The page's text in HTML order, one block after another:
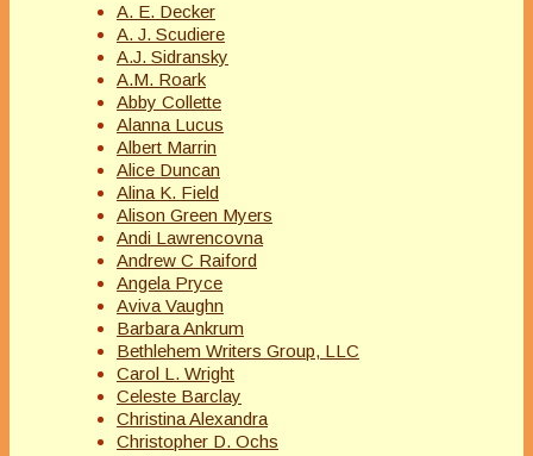
A. E. Decker
A. J. Scudiere
A.J. Sidransky
A.M. Roark
Abby Collette
Alanna Lucus
Albert Marrin
Alice Duncan
Alina K. Field
Alison Green Myers
Andi Lawrencovna
Andrew C Raiford
Angela Pryce
Aviva Vaughn
Barbara Ankrum
Bethlehem Writers Group, LLC
Carol L. Wright
Celeste Barclay
Christina Alexandra
Christopher D. Ochs